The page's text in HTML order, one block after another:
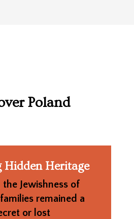
Poland
Hidden Heritage
the Jewishness of
remained a
or lost